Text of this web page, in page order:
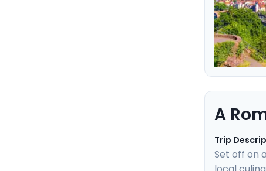
A
Trip
Set off on